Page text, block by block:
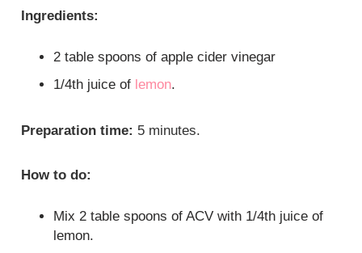
Ingredients:
2 table spoons of apple cider vinegar
1/4th juice of lemon.
Preparation time: 5 minutes.
How to do:
Mix 2 table spoons of ACV with 1/4th juice of
lemon.